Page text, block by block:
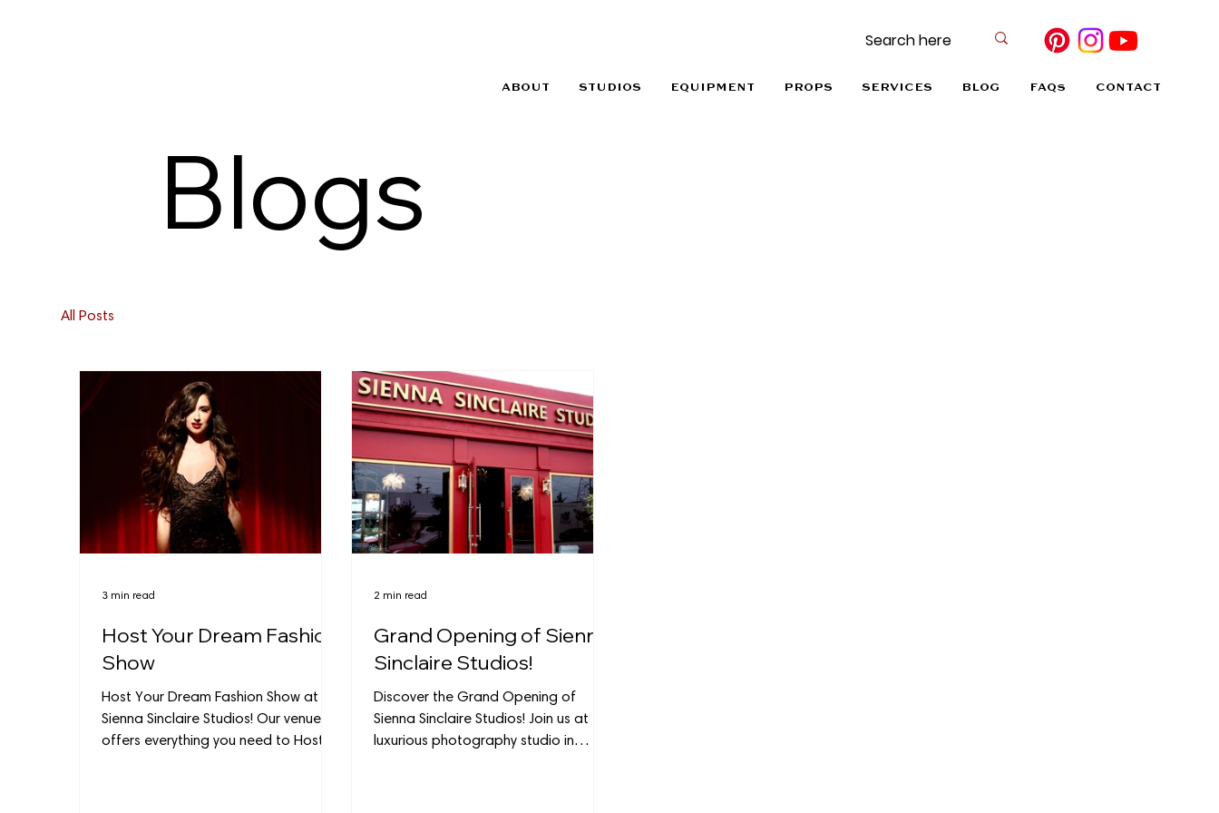
ABOUT STUDIOS EQUIPMENT PROPS SERVICES BLOG FAQs CONTACT
Blogs
All Posts
Host Your Dream Fashion
Show
Host Your Dream Fashion Show at
Sienna Sinclaire Studios! Our venue
offers everything you need to Host
3 min read
Grand Opening of Sienna
Sinclaire Studios!
Discover the Grand Opening of
Sienna Sinclaire Studios! Join us at this
luxurious photography studio in
2 min read